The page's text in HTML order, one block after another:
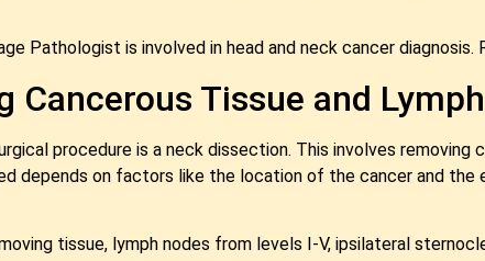
Pathologist is involved in head and neck cancer diagnosis.
Cancerous Tissue and
procedure is a neck dissection. This involves removing
depends on factors like the location of the cancer and the
tissue, lymph nodes from levels I-V, ipsilateral